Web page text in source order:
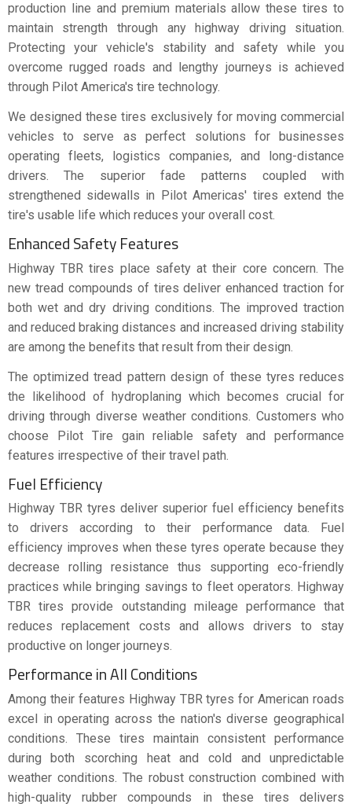
production line and premium materials allow these tires to
maintain strength through any highway driving situation.
Protecting your vehicle's stability and safety while you
overcome rugged roads and lengthy journeys is achieved
through Pilot America's tire technology.
We designed these tires exclusively for moving commercial
vehicles to serve as perfect solutions for businesses
operating fleets, logistics companies, and long-distance
drivers. The superior fade patterns coupled with
strengthened sidewalls in Pilot Americas' tires extend the
tire's usable life which reduces your overall cost.
Enhanced Safety Features
Highway TBR tires place safety at their core concern. The
new tread compounds of tires deliver enhanced traction for
both wet and dry driving conditions. The improved traction
and reduced braking distances and increased driving stability
are among the benefits that result from their design.
The optimized tread pattern design of these tyres reduces
the likelihood of hydroplaning which becomes crucial for
driving through diverse weather conditions. Customers who
choose Pilot Tire gain reliable safety and performance
features irrespective of their travel path.
Fuel Efficiency
Highway TBR tyres deliver superior fuel efficiency benefits
to drivers according to their performance data. Fuel
efficiency improves when these tyres operate because they
decrease rolling resistance thus supporting eco-friendly
practices while bringing savings to fleet operators. Highway
TBR tires provide outstanding mileage performance that
reduces replacement costs and allows drivers to stay
productive on longer journeys.
Performance in All Conditions
Among their features Highway TBR tyres for American roads
excel in operating across the nation's diverse geographical
conditions. These tires maintain consistent performance
during both scorching heat and cold and unpredictable
weather conditions. The robust construction combined with
high-quality rubber compounds in these tires delivers